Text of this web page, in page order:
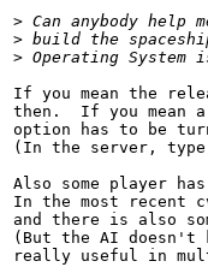
> Can anybody
> build the
> Operating System
If you mean the
then.  If you mean
option has to be
(In the server,
Also some player
In the most recent
and there is also
(But the AI doesn't
really useful in